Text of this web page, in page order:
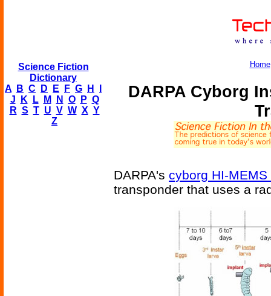
Science Fiction
Dictionary
A
B C D E F G H
J
K L M N O P Q
R S T U V W X Y
Z
Home
DARPA Cyborg
DARPA's cyborg HI-
transponder that uses a